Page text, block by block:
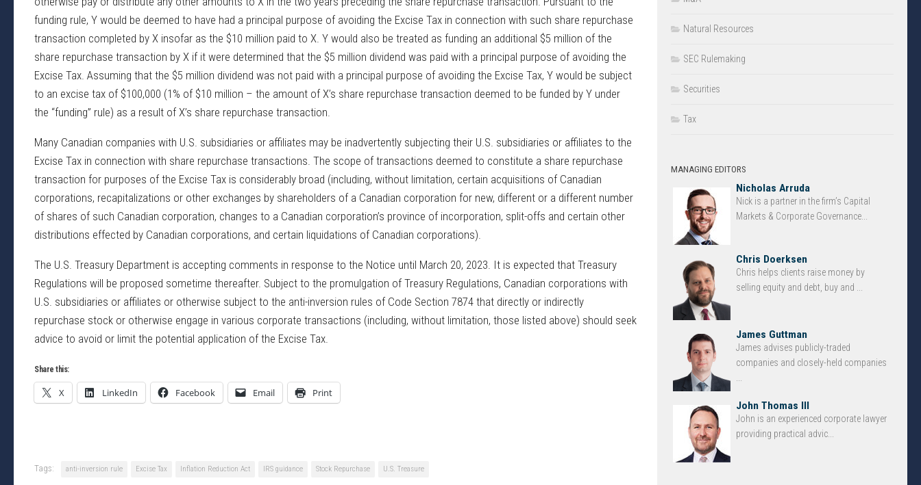
funding rule, Y would be deemed to have had a principal purpose of avoiding the Excise Tax in connection with such share repurchase
transaction completed by X insofar as the $10 million paid to X. Y would also be treated as funding an additional $5 million of the
share repurchase transaction by X if it were determined that the $5 million dividend was paid with a principal purpose of avoiding the
Excise Tax. Assuming that the $5 million dividend was not paid with a principal purpose of avoiding the Excise Tax, Y would be subject
to an excise tax of $100,000 (1% of $10 million – the amount of X’s share repurchase transaction deemed to be funded by Y under
the “funding” rule) as a result of X’s share repurchase transaction.
Many Canadian companies with U.S. subsidiaries or affiliates may be inadvertently subjecting their U.S. subsidiaries or affiliates to the
Excise Tax in connection with share repurchase transactions. The scope of transactions deemed to constitute a share repurchase
transaction for purposes of the Excise Tax is considerably broad (including, without limitation, certain acquisitions of Canadian
corporations, recapitalizations or other exchanges by shareholders of a Canadian corporation for new, different or a different number
of shares of such Canadian corporation, changes to a Canadian corporation’s province of incorporation, split-offs and certain other
distributions effected by Canadian corporations, and certain liquidations of Canadian corporations).
The U.S. Treasury Department is accepting comments in response to the Notice until March 20, 2023. It is expected that Treasury
Regulations will be proposed sometime thereafter. Subject to the promulgation of Treasury Regulations, Canadian corporations with
U.S. subsidiaries or affiliates or otherwise subject to the anti-inversion rules of Code Section 7874 that directly or indirectly
repurchase stock or otherwise engage in various corporate transactions (including, without limitation, those listed above) should seek
advice to avoid or limit the potential application of the Excise Tax.
Share this:
X LinkedIn Facebook Email Print
Tags: anti-inversion rule Excise Tax Inflation Reduction Act IRS guidance Stock Repurchase U.S. Treasure
Natural Resources
SEC Rulemaking
Securities
Tax
MANAGING EDITORS
Nicholas Arruda
Nick is a partner in the firm’s Capital
Markets & Corporate Governance...
Chris Doerksen
Chris helps clients raise money by
selling equity and debt, buy and ...
James Guttman
James advises publicly-traded
companies and closely-held companies
John Thomas III
John is an experienced corporate lawyer
providing practical advic...